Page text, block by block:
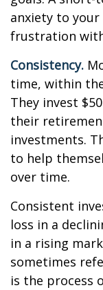
anxiety to
frustration
Consistency.
time, within
They invest
their
investments.
to help
over time.
Consistent
loss in a
in a rising
sometimes
is the process